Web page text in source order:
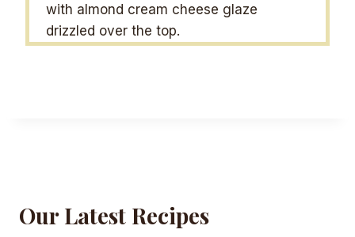
with almond cream cheese glaze
drizzled over the top.
Our Latest Recipes